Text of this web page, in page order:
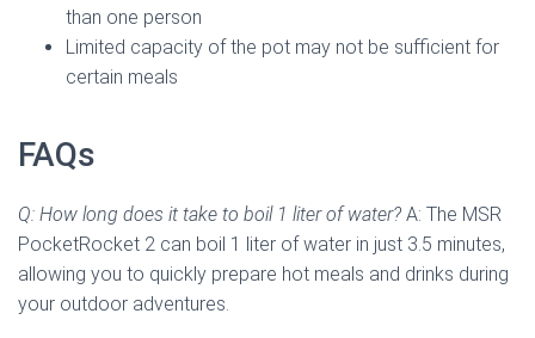
than one person
Limited capacity of the pot may not be sufficient for
certain meals
FAQs
Q: How long does it take to boil 1 liter of water? A: The MSR
PocketRocket 2 can boil 1 liter of water in just 3.5 minutes,
allowing you to quickly prepare hot meals and drinks during
your outdoor adventures.